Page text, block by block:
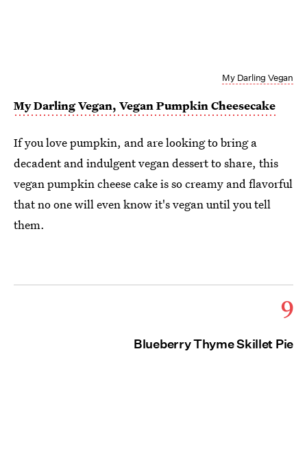
My Darling Vegan
My Darling Vegan, Vegan Pumpkin Cheesecake
If you love pumpkin, and are looking to bring a
decadent and indulgent vegan dessert to share, this
vegan pumpkin cheese cake is so creamy and flavorful
that no one will even know it's vegan until you tell
them.
9
Blueberry Thyme Skillet Pie